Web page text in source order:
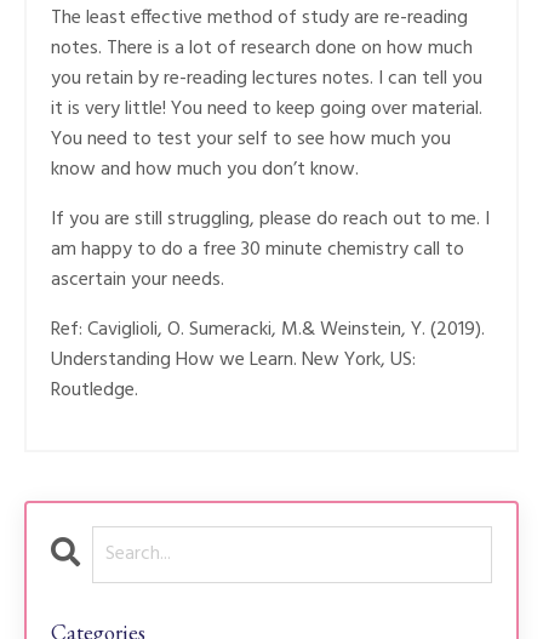
The least effective method of study are re-reading
notes. There is a lot of research done on how much
you retain by re-reading lectures notes. I can tell you
it is very little! You need to keep going over material.
You need to test your self to see how much you
know and how much you don’t know.
If you are still struggling, please do reach out to me. I
am happy to do a free 30 minute chemistry call to
ascertain your needs.
Ref: Caviglioli, O. Sumeracki, M.& Weinstein, Y. (2019).
Understanding How we Learn. New York, US:
Routledge.
Categories